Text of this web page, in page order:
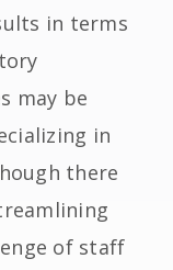
in terms
may be
in
there
of staff